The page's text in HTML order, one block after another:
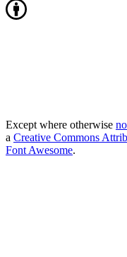
Except where otherwise
a Creative Commons
Font Awesome.